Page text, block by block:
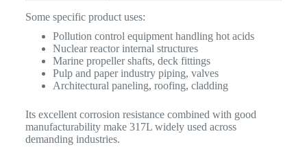
Some specific product uses:
Pollution control equipment handling hot acids
Nuclear reactor internal structures
Marine propeller shafts, deck fittings
Pulp and paper industry piping, valves
Architectural paneling, roofing, cladding
Its excellent corrosion resistance combined with good
manufacturability make 317L widely used across
demanding industries.